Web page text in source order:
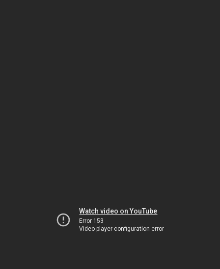
Watch video on YouTube
Error 153
Video player configuration error